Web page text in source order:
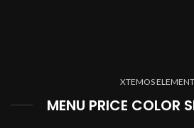
XTEMOS
MENU PRICE COLOR